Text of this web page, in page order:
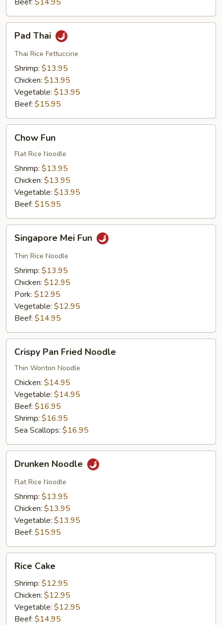
ThaiPad Thai
Thai Rice Fettuccine
Shrimp: $13.95
Chicken: $13.95
Vegetable: $13.95
Beef: $15.95
FunChow Fun
Flat Rice Noodle
Shrimp: $13.95
Chicken: $13.95
Vegetable: $13.95
Beef: $15.95
Mei
Fun
Singapore Mei Fun
Thin Rice Noodle
Shrimp: $13.95
Chicken: $12.95
Pork: $12.95
Vegetable: $12.95
Beef: $14.95
Pan
Fried
Noodle
Crispy Pan Fried Noodle
Thin Wonton Noodle
Chicken: $14.95
Vegetable: $14.95
Beef: $16.95
Shrimp: $16.95
Sea Scallops: $16.95
Noodle
Drunken Noodle
Flat Rice Noodle
Shrimp: $13.95
Chicken: $13.95
Vegetable: $13.95
Beef: $15.95
Cake
Rice Cake
Shrimp: $12.95
Chicken: $12.95
Vegetable: $12.95
Beef: $14.95